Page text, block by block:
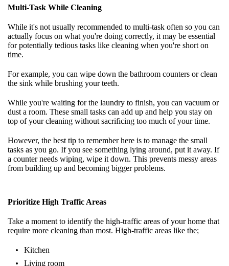
Multi-Task While Cleaning
While it's not usually recommended to multi-task often so you can
actually focus on what you're doing correctly, it may be essential
for potentially tedious tasks like cleaning when you're short on
time.
For example, you can wipe down the bathroom counters or clean
the sink while brushing your teeth.
While you're waiting for the laundry to finish, you can vacuum or
dust a room. These small tasks can add up and help you stay on
top of your cleaning without sacrificing too much of your time.
However, the best tip to remember here is to manage the small
tasks as you go. If you see something lying around, put it away. If
a counter needs wiping, wipe it down. This prevents messy areas
from building up and becoming bigger problems.
Prioritize High Traffic Areas
Take a moment to identify the high-traffic areas of your home that
require more cleaning than most. High-traffic areas like the;
Kitchen
Living room